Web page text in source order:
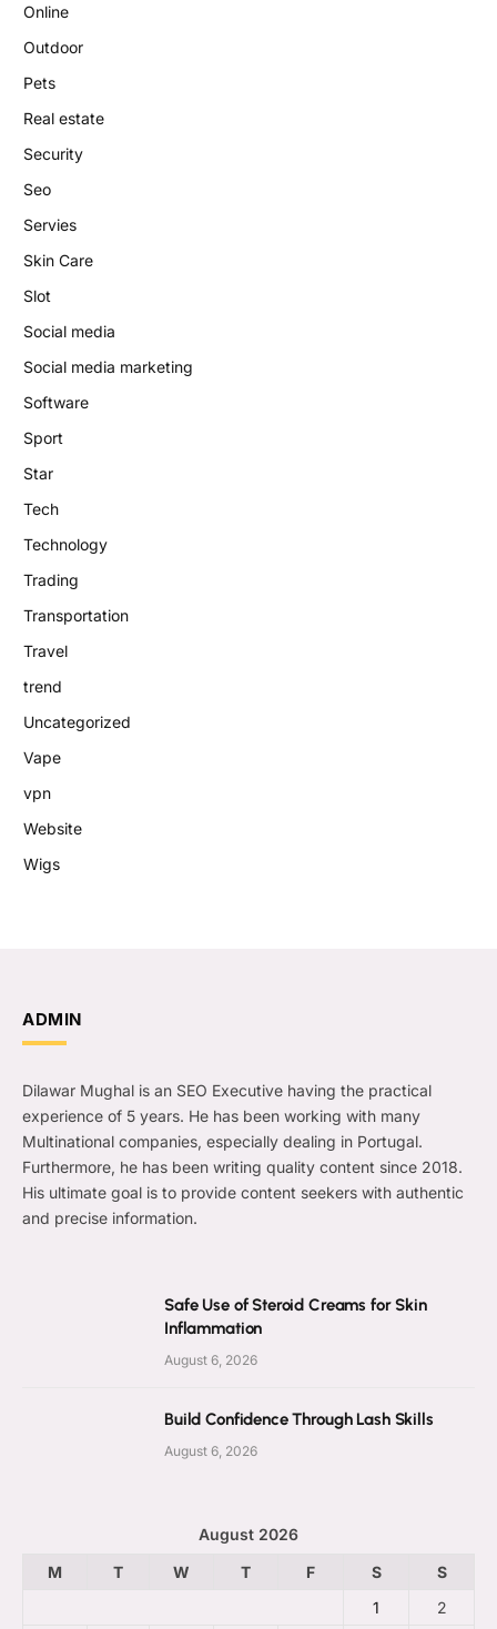
Online
Outdoor
Pets
Real estate
Security
Seo
Servies
Skin Care
Slot
Social media
Social media marketing
Software
Sport
Star
Tech
Technology
Trading
Transportation
Travel
trend
Uncategorized
Vape
vpn
Website
Wigs
ADMIN
Dilawar Mughal is an SEO Executive having the practical
experience of 5 years. He has been working with many
Multinational companies, especially dealing in Portugal.
Furthermore, he has been writing quality content since 2018.
His ultimate goal is to provide content seekers with authentic
and precise information.
Safe Use of Steroid Creams for Skin
Inflammation
August 6, 2026
Build Confidence Through Lash Skills
August 6, 2026
August 2026
M
T W T F S
S
1
2